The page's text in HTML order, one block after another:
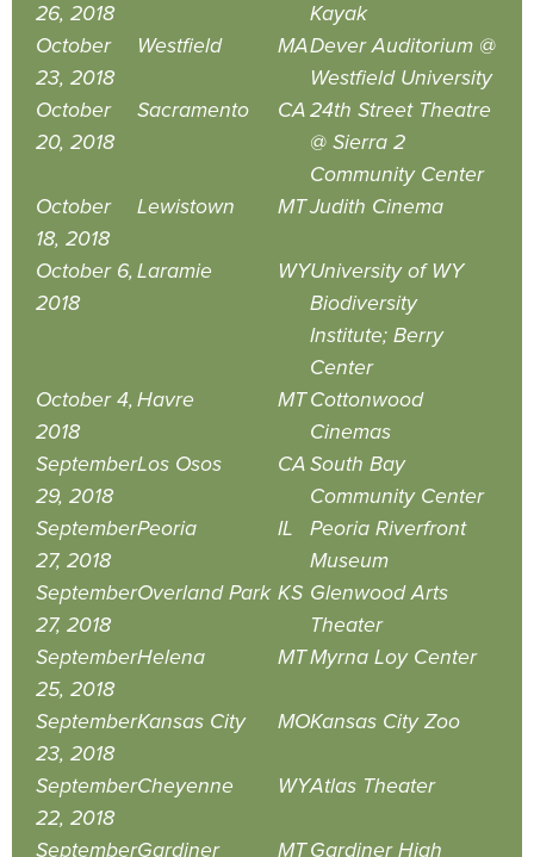
26, 2018
Kayak
October
23, 2018
Westfield MADever Auditorium @
Westfield University
October
20, 2018
Sacramento CA24th Street Theatre
@ Sierra 2
Community Center
October
18, 2018
Lewistown MTJudith Cinema
October 6,
2018
Laramie WYUniversity of WY
Biodiversity
Institute; Berry
Center
October 4,
2018
Havre MTCottonwood
Cinemas
September
29, 2018
Los Osos CASouth Bay
Community Center
September
27, 2018
Peoria IL
Peoria Riverfront
Museum
September
27, 2018
Overland Park KS Glenwood Arts
Theater
September
25, 2018
Helena MTMyrna Loy Center
September
23, 2018
Kansas City MOKansas City Zoo
September
22, 2018
Cheyenne WYAtlas Theater
SeptemberGardiner MTGardiner High